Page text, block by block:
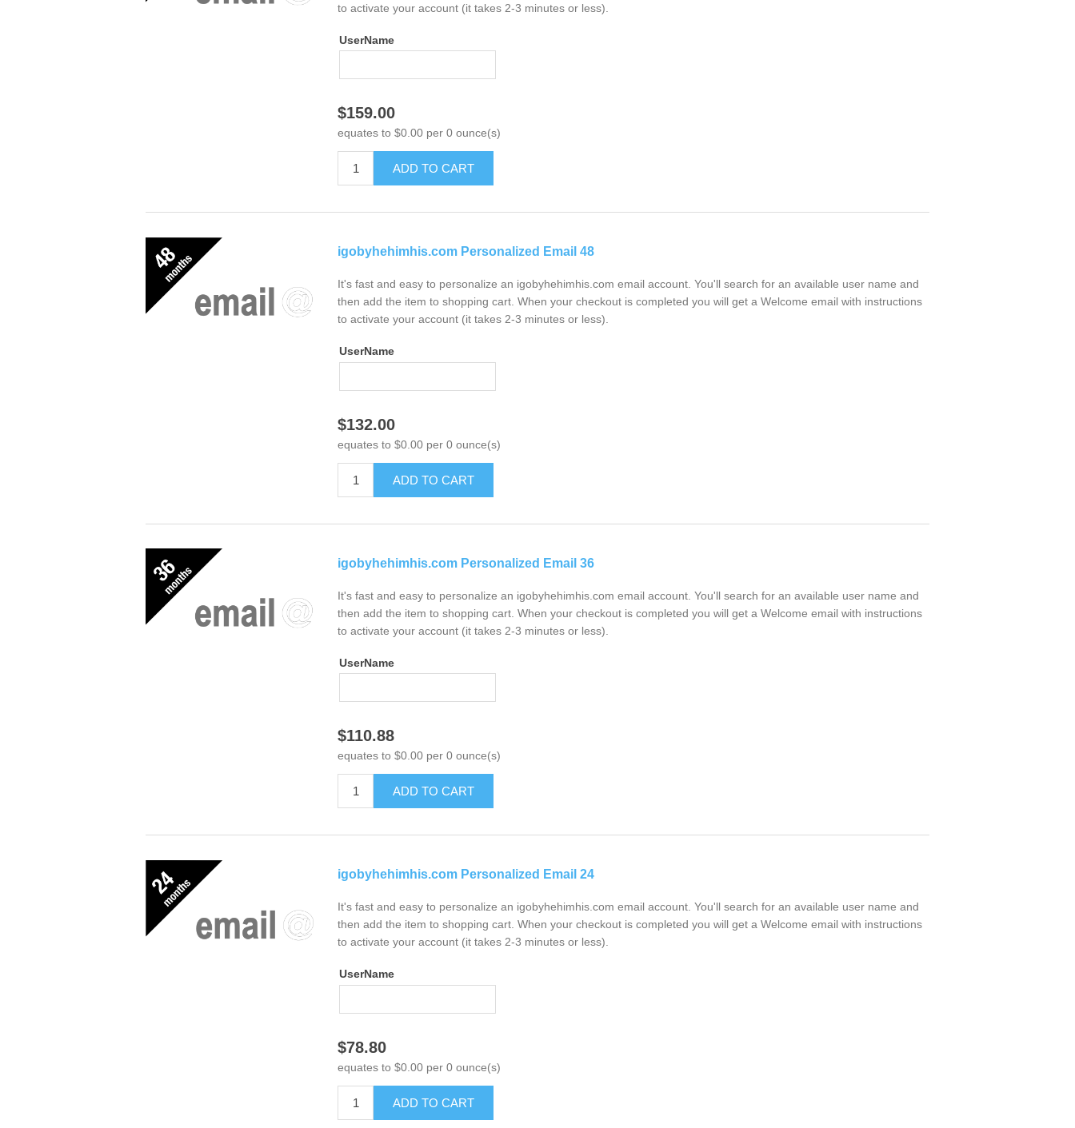
to activate your account (it takes 2-3 minutes or less).
UserName
$159.00
equates to $0.00 per 0 ounce(s)
ADD TO CART
igobyhehimhis.com Personalized Email 48
It's fast and easy to personalize an igobyhehimhis.com email account. You'll search for an available user name and
then add the item to shopping cart. When your checkout is completed you will get a Welcome email with instructions
to activate your account (it takes 2-3 minutes or less).
UserName
$132.00
equates to $0.00 per 0 ounce(s)
ADD TO CART
igobyhehimhis.com Personalized Email 36
It's fast and easy to personalize an igobyhehimhis.com email account. You'll search for an available user name and
then add the item to shopping cart. When your checkout is completed you will get a Welcome email with instructions
to activate your account (it takes 2-3 minutes or less).
UserName
$110.88
equates to $0.00 per 0 ounce(s)
ADD TO CART
igobyhehimhis.com Personalized Email 24
It's fast and easy to personalize an igobyhehimhis.com email account. You'll search for an available user name and
then add the item to shopping cart. When your checkout is completed you will get a Welcome email with instructions
to activate your account (it takes 2-3 minutes or less).
UserName
$78.80
equates to $0.00 per 0 ounce(s)
ADD TO CART